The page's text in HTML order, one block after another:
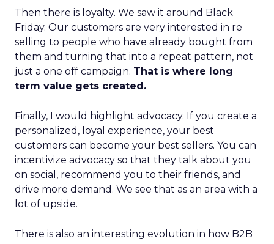
Then there is loyalty. We saw it around Black
Friday. Our customers are very interested in re
selling to people who have already bought from
them and turning that into a repeat pattern, not
just a one off campaign. That is where long
term value gets created.
Finally, I would highlight advocacy. If you create a
personalized, loyal experience, your best
customers can become your best sellers. You can
incentivize advocacy so that they talk about you
on social, recommend you to their friends, and
drive more demand. We see that as an area with a
lot of upside.
There is also an interesting evolution in how B2B